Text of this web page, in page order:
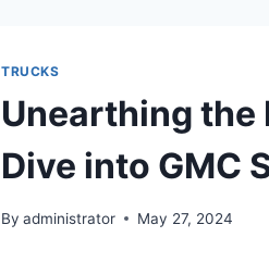
TRUCKS
Unearthing the
Dive into GMC
By administrator May 27, 2024